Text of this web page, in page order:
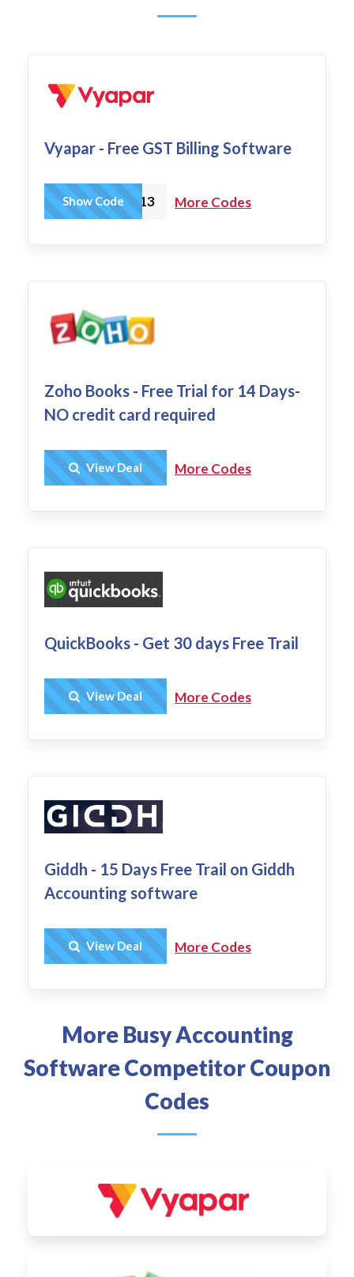
Vyapar - Free GST Billing Software
N2OW13
Show Code More Codes
Zoho Books - Free Trial for 14 Days-
NO credit card required
Get Deal
View Deal More Codes
QuickBooks - Get 30 days Free Trail
Get Deal
View Deal More Codes
Giddh - 15 Days Free Trail on Giddh
Accounting software
Get Deal
View Deal More Codes
More Busy Accounting
Software Competitor Coupon
Codes